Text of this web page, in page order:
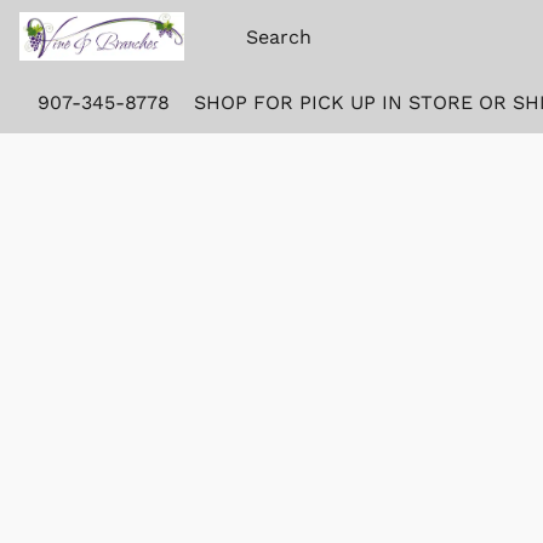
907-345-8778 SHOP FOR PICK UP IN STORE OR